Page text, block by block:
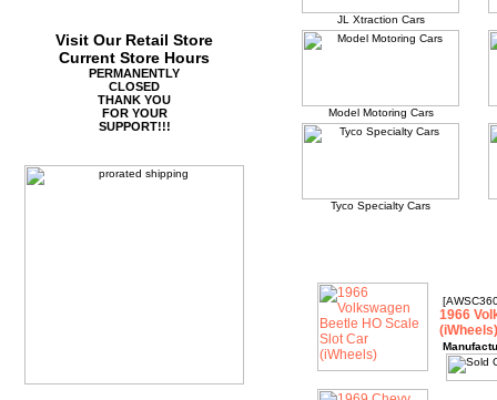
Visit Our Retail Store
Current Store Hours
PERMANENTLY
CLOSED
THANK YOU
FOR YOUR
SUPPORT!!!
JL Xtraction Cars
Model Motoring Cars
Tyco Specialty Cars
1966
(iWheels)